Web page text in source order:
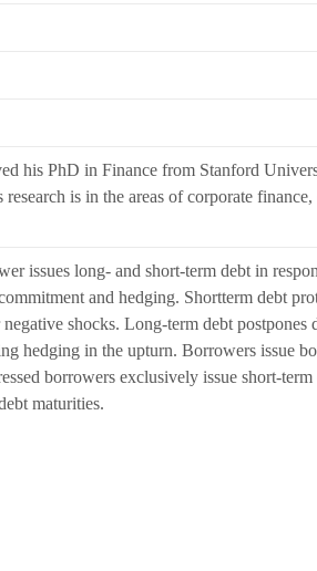
his PhD in Finance from Stanford
is in the areas of corporate
issues long- and short-term debt in
and hedging. Shortterm debt
shocks. Long-term debt
hedging in the upturn. Borrowers issue
borrowers exclusively issue short-
maturities.